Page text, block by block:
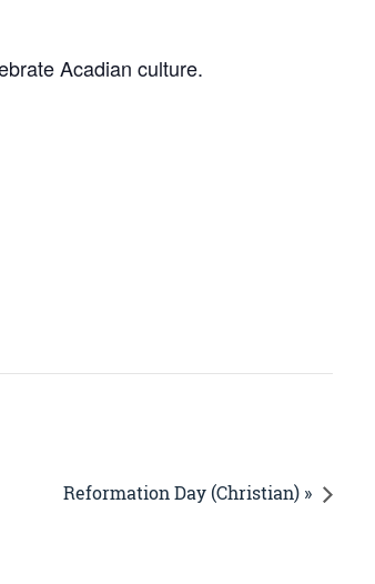
Acadian culture.
Reformation Day (Christian) »